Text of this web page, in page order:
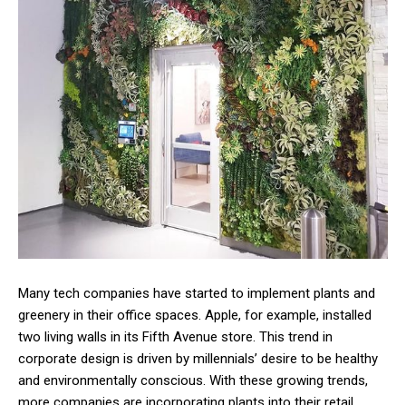
Many tech companies have started to implement plants and
greenery in their office spaces. Apple, for example, installed
two living walls in its Fifth Avenue store. This trend in
corporate design is driven by millennials’ desire to be healthy
and environmentally conscious. With these growing trends,